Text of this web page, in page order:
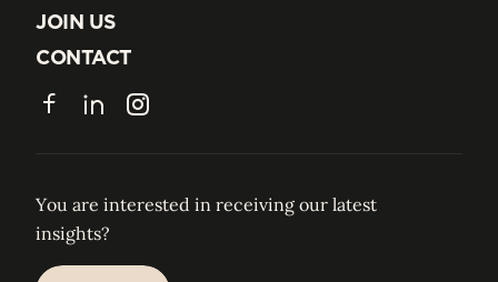
ABOUT US
JOIN US
JOIN US
CONTACT
CONTACT
FacebookLinkedInInstagram
You are interested in receiving our latest
insights?